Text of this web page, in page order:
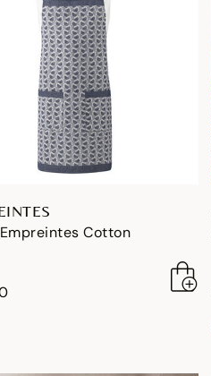
Cotton